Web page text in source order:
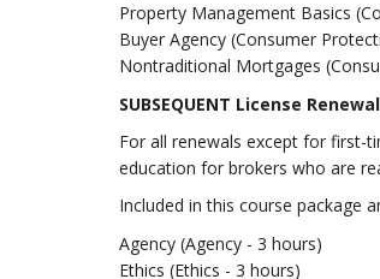
Property Management Basics
Buyer Agency (Consumer
Nontraditional Mortgages
SUBSEQUENT License
For all renewals except for first-
education for brokers who are
Included in this course package
Agency (Agency - 3 hours)
Ethics (Ethics - 3 hours)